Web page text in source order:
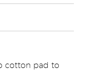
cotton pad to